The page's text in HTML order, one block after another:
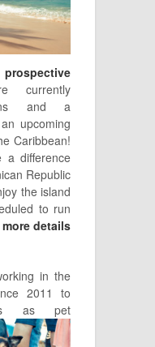
currently
and a
upcoming
Caribbean!
a difference
Republic
the island
to run
more details
in the
2011 to
as pet